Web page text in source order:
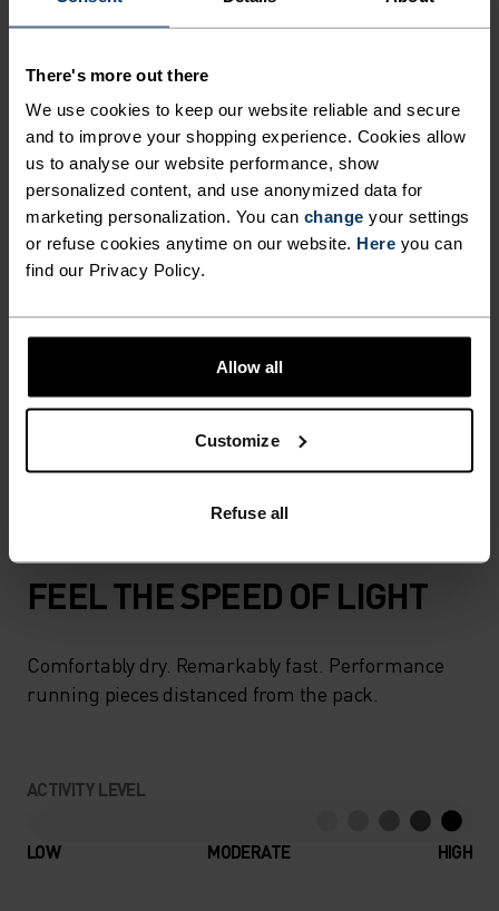
There's more out there
We use cookies to keep our website reliable and secure
and to improve your shopping experience. Cookies allow
us to analyse our website performance, show
personalized content, and use anonymized data for
marketing personalization. You can change your settings
or refuse cookies anytime on our website. Here you can
find our Privacy Policy.
Allow all
Customize
Refuse all
CRAFTED FROM RECYCLED
MATERIAL, DESIGNED TO DO
IT ALL.
You pull into the car park. Not a person in sight.
Ready to run, you find a signal, lock the car and
start, keen to push just a bit further than
yesterday. Designed for year-round use, the Odlo
under a performance short - any circumstance
tight comes with a phone pocket on the upper leg
and loads of other essentials to power you
through.
FEEL THE SPEED OF LIGHT
Comfortably dry. Remarkably fast. Performance
running pieces distanced from the pack.
ACTIVITY LEVEL
LOW MODERATE HIGH